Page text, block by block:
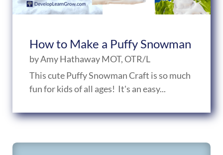
How to Make a Puffy Snowman
byAmy Hathaway MOT, OTR/L
This cute Puffy Snowman Craft is so much
fun for kids of all ages! It's an easy...